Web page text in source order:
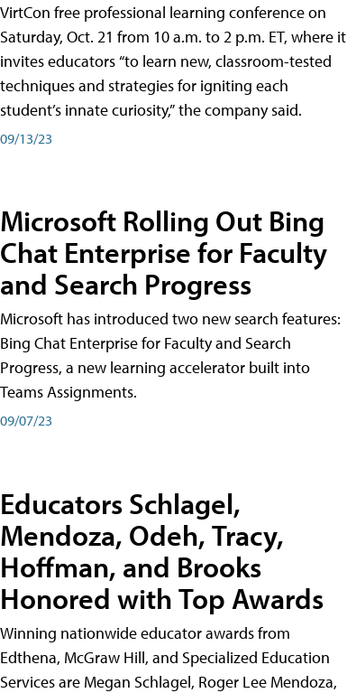
VirtCon free professional learning conference on
Saturday, Oct. 21 from 10 a.m. to 2 p.m. ET, where it
invites educators “to learn new, classroom-tested
techniques and strategies for igniting each
student’s innate curiosity,” the company said.
09/13/23
Microsoft Rolling Out Bing
Chat Enterprise for Faculty
and Search Progress
Microsoft has introduced two new search features:
Bing Chat Enterprise for Faculty and Search
Progress, a new learning accelerator built into
Teams Assignments.
09/07/23
Educators Schlagel,
Mendoza, Odeh, Tracy,
Hoffman, and Brooks
Honored with Top Awards
Winning nationwide educator awards from
Edthena, McGraw Hill, and Specialized Education
Services are Megan Schlagel, Roger Lee Mendoza,